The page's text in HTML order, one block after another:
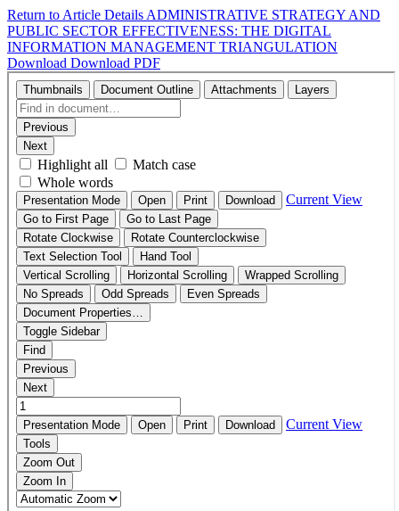
Return to Article Details ADMINISTRATIVE STRATEGY AND
PUBLIC SECTOR EFFECTIVENESS: THE DIGITAL
INFORMATION MANAGEMENT TRIANGULATION
Download Download PDF